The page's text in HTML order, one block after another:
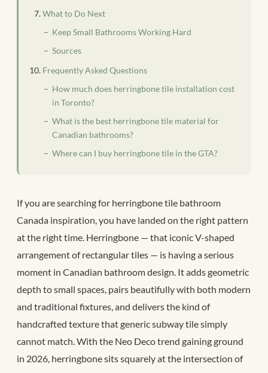
What to Do Next
Keep Small Bathrooms Working Hard
Sources
Frequently Asked Questions
How much does herringbone tile installation cost
in Toronto?
What is the best herringbone tile material for
Canadian bathrooms?
Where can I buy herringbone tile in the GTA?
If you are searching for herringbone tile bathroom
Canada inspiration, you have landed on the right pattern
at the right time. Herringbone — that iconic V-shaped
arrangement of rectangular tiles — is having a serious
moment in Canadian bathroom design. It adds geometric
depth to small spaces, pairs beautifully with both modern
and traditional fixtures, and delivers the kind of
handcrafted texture that generic subway tile simply
cannot match. With the Neo Deco trend gaining ground
in 2026, herringbone sits squarely at the intersection of